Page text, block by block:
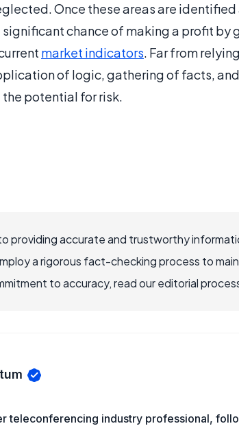
Once these areas are
chance of making a profit by
market indicators. Far from
of logic, gathering of facts,
potential for risk.
providing accurate and trustworthy
a rigorous fact-checking process to
to accuracy, read our editorial
teleconferencing industry professional,